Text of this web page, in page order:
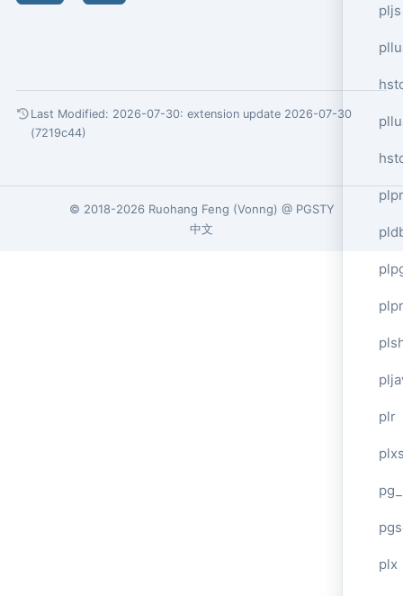
pljs
plr
plx
Last Modified: 2026-07-30: extension update 2026-07-30
(7219c44)
© 2018-2026 Ruohang Feng (Vonng) @ PGSTY
中文